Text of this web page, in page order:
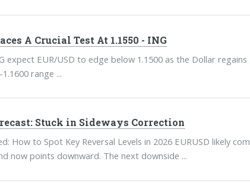
A Crucial Test At 1.1550 - ING
expect EUR/USD to edge below 1.1500 as the Dollar
range ...
Stuck in Sideways Correction
How to Spot Key Reversal Levels in 2026 EURUSD likely
now points downward. The next downside ...